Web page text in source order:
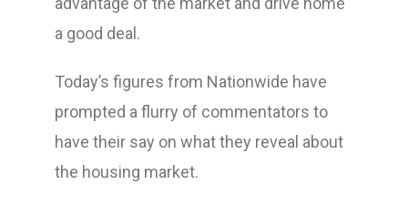
a good deal.
Today’s figures from Nationwide have
prompted a flurry of commentators to
have their say on what they reveal about
the housing market.